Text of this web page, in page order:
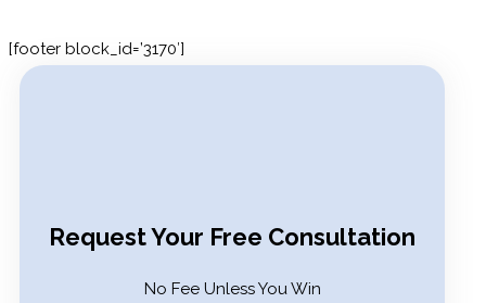
[footer block_id=’3170′]
Request Your Free Consultation
No Fee Unless You Win